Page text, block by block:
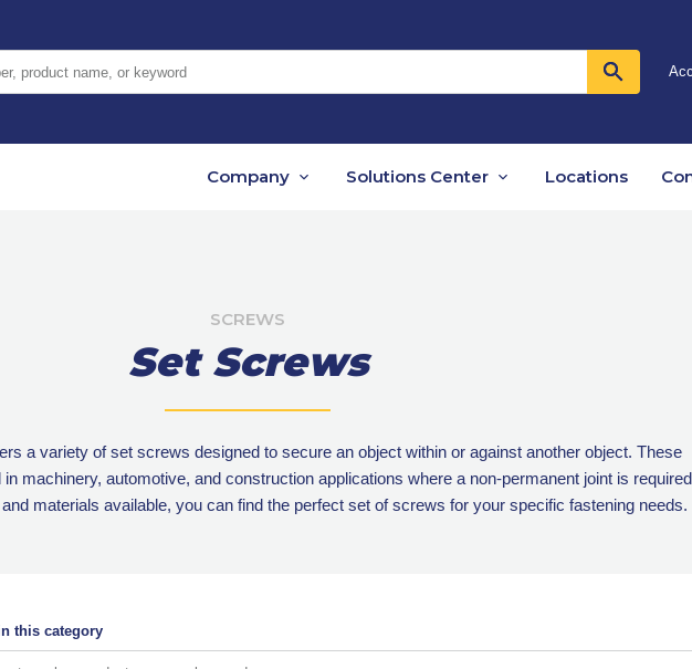
Company Solutions Center Locations
SCREWS
Set Screws
a variety of set screws designed to secure an object within or against another object. These
machinery, automotive, and construction applications where a non-permanent joint is
materials available, you can find the perfect set of screws for your specific fastening needs.
this category